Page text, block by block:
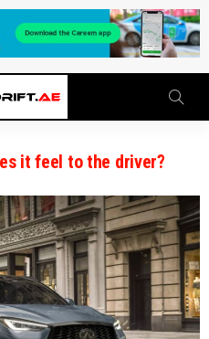
it feel to the driver?